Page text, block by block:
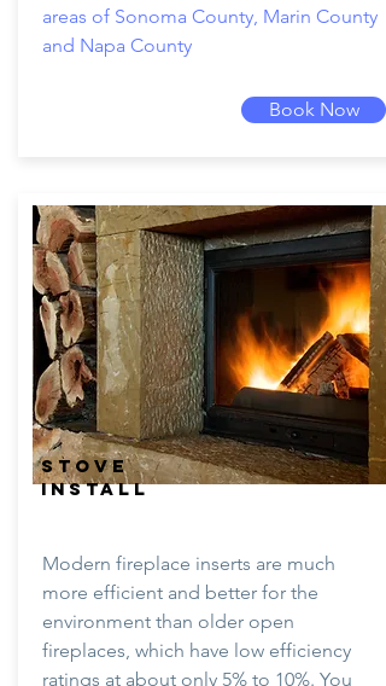
areas of Sonoma County, Marin County
and Napa County
Book Now
STOVE
INSTALL
Modern fireplace inserts are much
more efficient and better for the
environment than older open
fireplaces, which have low efficiency
ratings at about only 5% to 10%. You